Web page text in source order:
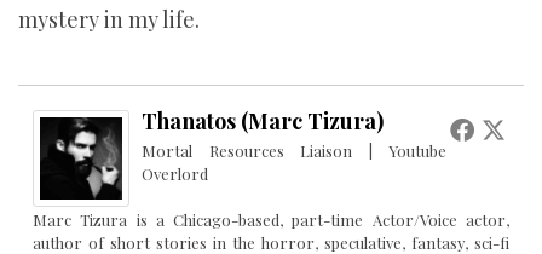
mystery in my life.
Thanatos (Marc Tizura)
Mortal Resources Liaison | Youtube
Overlord
Marc Tizura is a Chicago-based, part-time Actor/Voice actor,
author of short stories in the horror, speculative, fantasy, sci-fi